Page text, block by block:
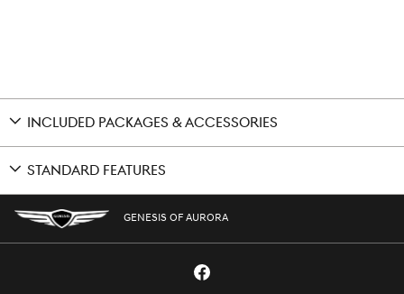
INCLUDED PACKAGES & ACCESSORIES
STANDARD FEATURES
GENESIS OF AURORA